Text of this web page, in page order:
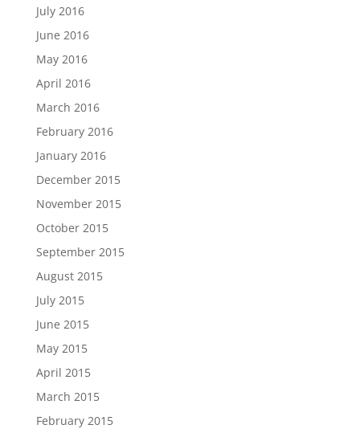
July 2016
June 2016
May 2016
April 2016
March 2016
February 2016
January 2016
December 2015
November 2015
October 2015
September 2015
August 2015
July 2015
June 2015
May 2015
April 2015
March 2015
February 2015